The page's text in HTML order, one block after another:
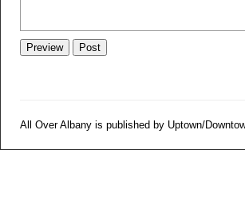
All Over Albany is published by Uptown/